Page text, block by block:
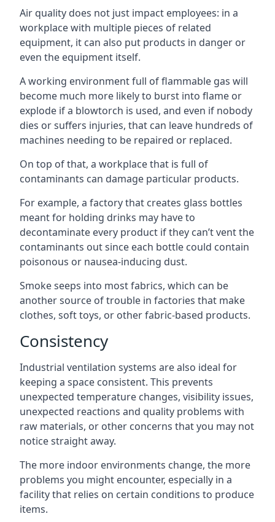
Air quality does not just impact employees: in a
workplace with multiple pieces of related
equipment, it can also put products in danger or
even the equipment itself.
A working environment full of flammable gas will
become much more likely to burst into flame or
explode if a blowtorch is used, and even if nobody
dies or suffers injuries, that can leave hundreds of
machines needing to be repaired or replaced.
On top of that, a workplace that is full of
contaminants can damage particular products.
For example, a factory that creates glass bottles
meant for holding drinks may have to
decontaminate every product if they can’t vent the
contaminants out since each bottle could contain
poisonous or nausea-inducing dust.
Smoke seeps into most fabrics, which can be
another source of trouble in factories that make
clothes, soft toys, or other fabric-based products.
Consistency
Industrial ventilation systems are also ideal for
keeping a space consistent. This prevents
unexpected temperature changes, visibility issues,
unexpected reactions and quality problems with
raw materials, or other concerns that you may not
notice straight away.
The more indoor environments change, the more
problems you might encounter, especially in a
facility that relies on certain conditions to produce
items.